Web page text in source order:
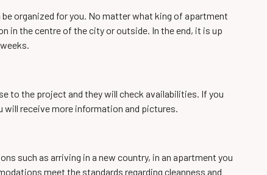
organized for you. No matter what king of apartment
in the centre of the city or outside. In the end, it is up
to the project and they will check availabilities. If you
will receive more information and pictures.
such as arriving in a new country, in an apartment you
meet the standards regarding cleanness and